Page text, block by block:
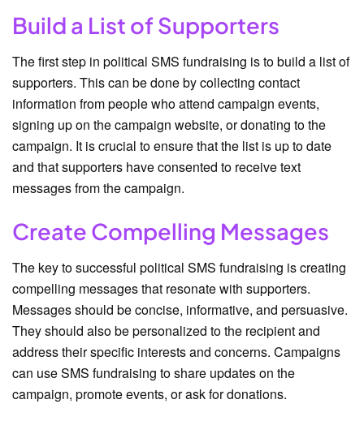
Build a List of Supporters
The first step in political SMS fundraising is to build a list of
supporters. This can be done by collecting contact
information from people who attend campaign events,
signing up on the campaign website, or donating to the
campaign. It is crucial to ensure that the list is up to date
and that supporters have consented to receive text
messages from the campaign.
Create Compelling Messages
The key to successful political SMS fundraising is creating
compelling messages that resonate with supporters.
Messages should be concise, informative, and persuasive.
They should also be personalized to the recipient and
address their specific interests and concerns. Campaigns
can use SMS fundraising to share updates on the
campaign, promote events, or ask for donations.